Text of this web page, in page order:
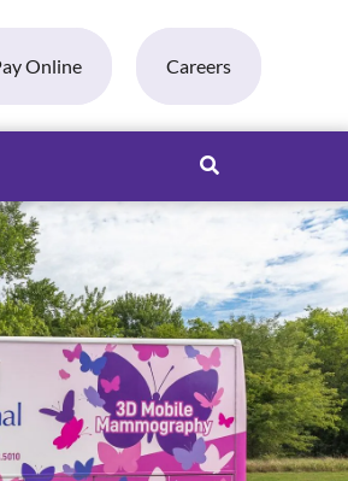
Online Careers